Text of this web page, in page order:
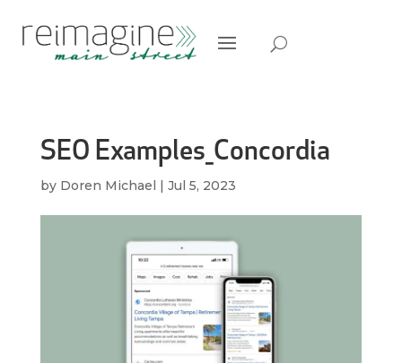
SEO Examples_Concordia
by Doren Michael | Jul 5, 2023